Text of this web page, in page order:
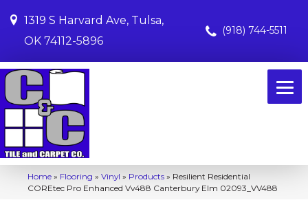
1319 S Harvard Ave, Tulsa,
OK 74112-5896
(918) 744-5511
Home » Flooring » Vinyl » Products » Resilient Residential
COREtec Pro Enhanced Vv488 Canterbury Elm 02093_VV488